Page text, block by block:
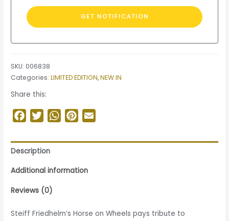
SKU: 006838
Categories:LIMITED EDITION,NEW IN
Share this:
Facebook
TwitterWhatsApp
Pinterest
Description
Additional information
Reviews (0)
Steiff Friedhelm’s Horse on Wheels pays tribute to